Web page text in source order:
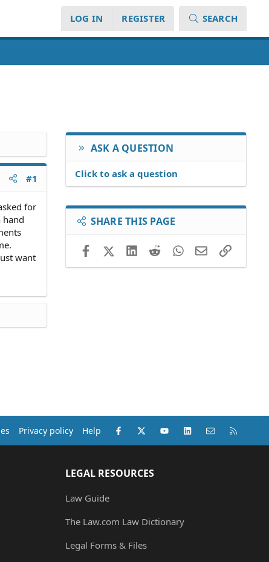
LOG IN REGISTER SEARCH
#1
for
want
ASK A QUESTION
Click to ask a question
SHARE THIS PAGE
FacebookX (Twitter)LinkedIn
RedditWhatsApp
EmailLink
Privacy policy Help Facebook
X (Twitter)youtubeLinkedInContact us
LEGAL RESOURCES
Law Guide
The Law.com Law Dictionary
Legal Forms & Files